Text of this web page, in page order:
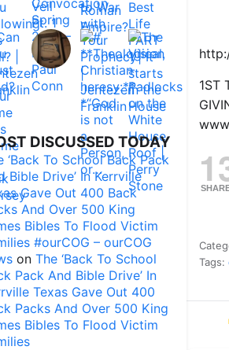
DISCUSSED TODAY
‘Back To School Back Pack
Bible Drive’ In Kerrville
Gave Out 400 Back
And Over 500 King
Bibles To Flood Victim
#ourCOG – ourCOG
on The ‘Back To School
Pack And Bible Drive’ In
Texas Gave Out 400
Packs And Over 500 King
Bibles To Flood Victim
1ST
Tags: